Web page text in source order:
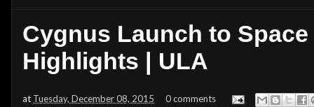
Cygnus Launch to
Highlights | ULA
at Tuesday, December 08, 2015 0 comments